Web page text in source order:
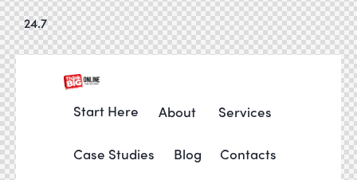
24.7
Start Here About Services
Case Studies Blog Contacts